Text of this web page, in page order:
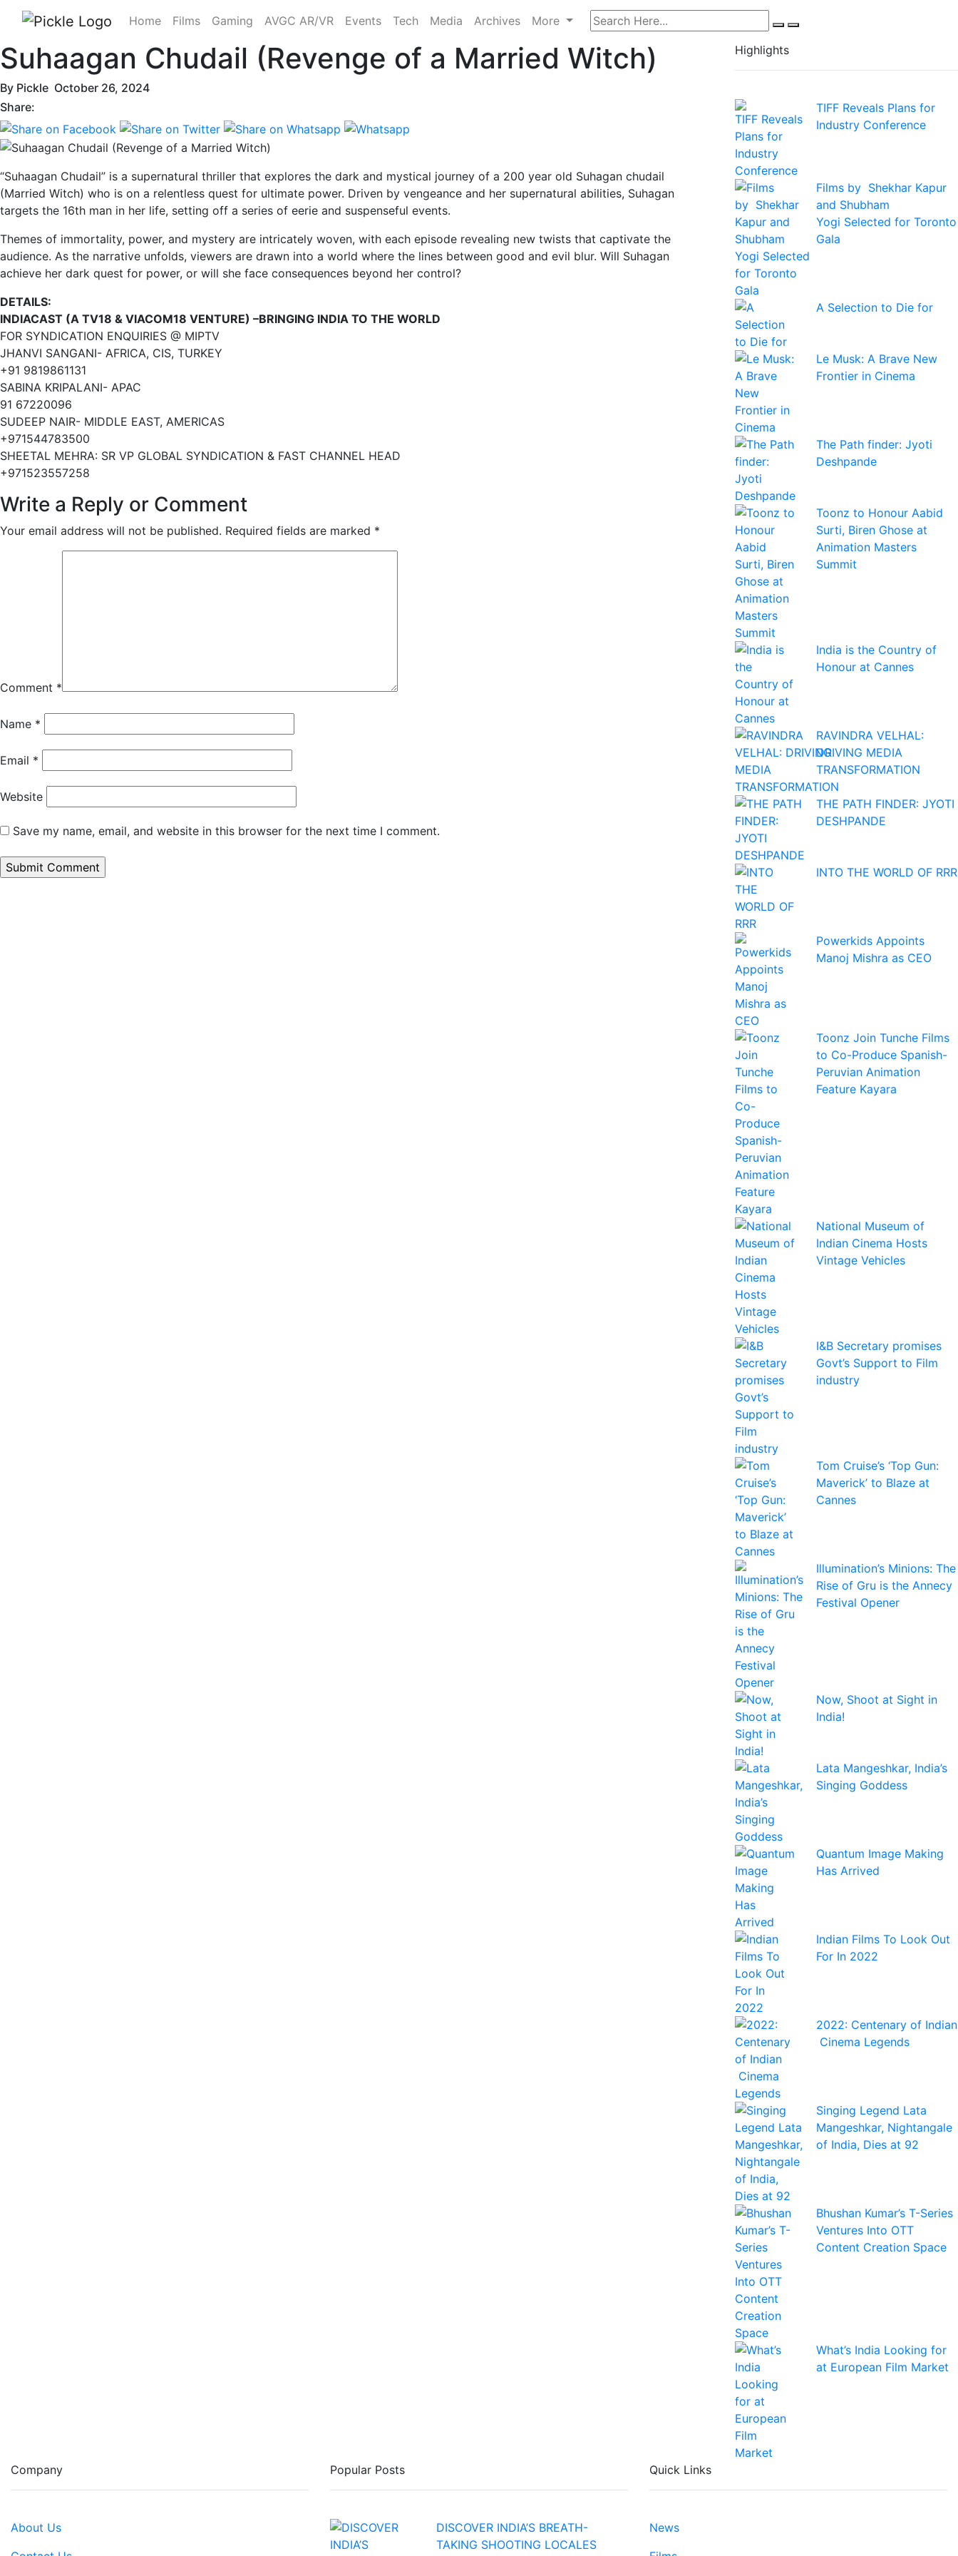
Home Films Gaming AVGC AR/VR Events Tech Media Archives More
Suhaagan Chudail (Revenge of a Married Witch)
By Pickle October 26, 2024
Share:
“Suhaagan Chudail” is a supernatural thriller that explores the dark and mystical journey of a 200 year old Suhagan chudail
(Married Witch) who is on a relentless quest for ultimate power. Driven by vengeance and her supernatural abilities, Suhagan
targets the 16th man in her life, setting off a series of eerie and suspenseful events.
Themes of immortality, power, and mystery are intricately woven, with each episode revealing new twists that captivate the
audience. As the narrative unfolds, viewers are drawn into a world where the lines between good and evil blur. Will Suhagan
achieve her dark quest for power, or will she face consequences beyond her control?
DETAILS:
INDIACAST (A TV18 & VIACOM18 VENTURE) –BRINGING INDIA TO THE WORLD
FOR SYNDICATION ENQUIRIES @ MIPTV
JHANVI SANGANI- AFRICA, CIS, TURKEY
+91 9819861131
SABINA KRIPALANI- APAC
91 67220096
SUDEEP NAIR- MIDDLE EAST, AMERICAS
+971544783500
SHEETAL MEHRA: SR VP GLOBAL SYNDICATION & FAST CHANNEL HEAD
+971523557258
Write a Reply or Comment
Your email address will not be published. Required fields are marked *
Comment *
Name *
Email *
Website
Save my name, email, and website in this browser for the next time I comment.
Highlights
TIFF Reveals Plans for
Industry Conference
Films by Shekhar Kapur
and Shubham
Yogi Selected for Toronto
Gala
A Selection to Die for
Le Musk: A Brave New
Frontier in Cinema
The Path finder: Jyoti
Deshpande
Toonz to Honour Aabid
Surti, Biren Ghose at
Animation Masters
Summit
India is the Country of
Honour at Cannes
RAVINDRA VELHAL:
DRIVING MEDIA
TRANSFORMATION
THE PATH FINDER: JYOTI
DESHPANDE
INTO THE WORLD OF RRR
Powerkids Appoints
Manoj Mishra as CEO
Toonz Join Tunche Films
to Co-Produce Spanish-
Peruvian Animation
Feature Kayara
National Museum of
Indian Cinema Hosts
Vintage Vehicles
I&B Secretary promises
Govt’s Support to Film
industry
Tom Cruise’s ‘Top Gun:
Maverick’ to Blaze at
Cannes
Illumination’s Minions: The
Rise of Gru is the Annecy
Festival Opener
Now, Shoot at Sight in
India!
Lata Mangeshkar, India’s
Singing Goddess
Quantum Image Making
Has Arrived
Indian Films To Look Out
For In 2022
2022: Centenary of Indian
Cinema Legends
Singing Legend Lata
Mangeshkar, Nightangale
of India, Dies at 92
Bhushan Kumar’s T-Series
Ventures Into OTT
Content Creation Space
What’s India Looking for
at European Film Market
Company
About Us
Popular Posts
DISCOVER INDIA’S BREATH-
TAKING SHOOTING LOCALES
Quick Links
News